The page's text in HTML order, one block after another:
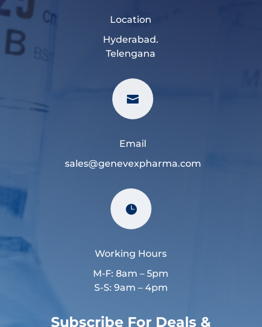
Location
Hyderabad.
Telengana

Email
sales@genevexpharma.com

Working Hours
M-F: 8am – 5pm
S-S: 9am – 4pm
Subscribe For Deals &